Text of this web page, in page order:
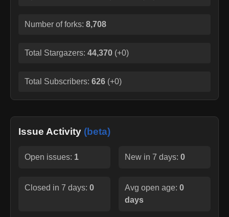
Number of forks: 8,708
Total Stargazers: 44,370 (+0)
Total Subscribers: 626 (+0)
Issue Activity (beta)
Open issues: 1 New in 7 days: 0
Closed in 7 days: 0 Avg open age: 0
days